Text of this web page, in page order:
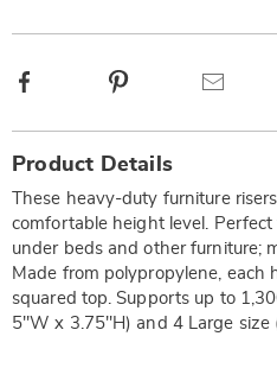
Facebook
Information
Product Details
These heavy-duty furniture
comfortable height level.
under beds and other furniture;
Made from polypropylene, each
squared top. Supports up to
5"W x 3.75"H) and 4 Large